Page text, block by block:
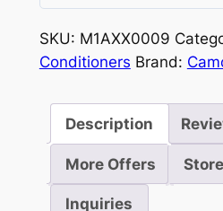
0
out
SKU: M1AXX0009
Conditioners Brand:
Description
More Offers
Inquiries